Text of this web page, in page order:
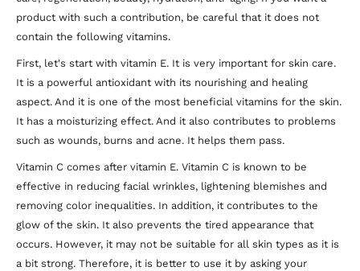
product with such a contribution, be careful that it does not
contain the following vitamins.
First, let's start with vitamin E. It is very important for skin care.
It is a powerful antioxidant with its nourishing and healing
aspect. And it is one of the most beneficial vitamins for the skin.
It has a moisturizing effect. And it also contributes to problems
such as wounds, burns and acne. It helps them pass.
Vitamin C comes after vitamin E. Vitamin C is known to be
effective in reducing facial wrinkles, lightening blemishes and
removing color inequalities. In addition, it contributes to the
glow of the skin. It also prevents the tired appearance that
occurs. However, it may not be suitable for all skin types as it is
a bit strong. Therefore, it is better to use it by asking your